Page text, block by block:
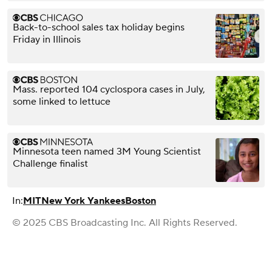
Back-to-school sales tax holiday begins
Friday in Illinois
Mass. reported 104 cyclospora cases in July,
some linked to lettuce
Minnesota teen named 3M Young Scientist
Challenge finalist
In:MITNew York YankeesBoston
© 2025 CBS Broadcasting Inc. All Rights Reserved.